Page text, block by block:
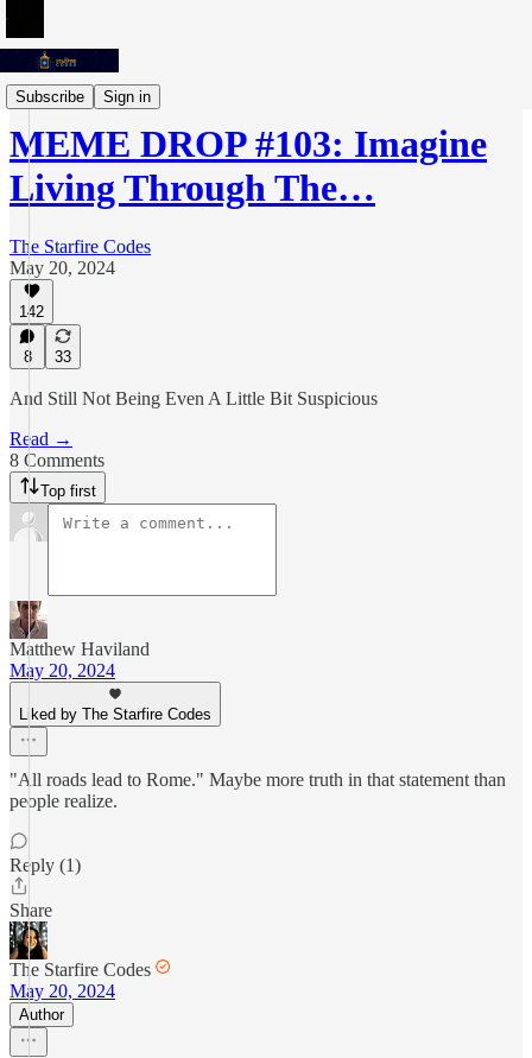
Subscribe Sign in
Meme Drops
MEME DROP #103: Imagine
Living Through The…
The Starfire Codes
May 20, 2024
142
8 33
And Still Not Being Even A Little Bit Suspicious
Read →
8 Comments
Top first
Matthew Haviland
May 20, 2024
Liked by The Starfire Codes
"All roads lead to Rome." Maybe more truth in that statement than
people realize.
Reply (1)
Share
The Starfire Codes
May 20, 2024
Author